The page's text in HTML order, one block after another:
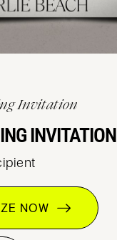
Invitation
INVITATION
NOW